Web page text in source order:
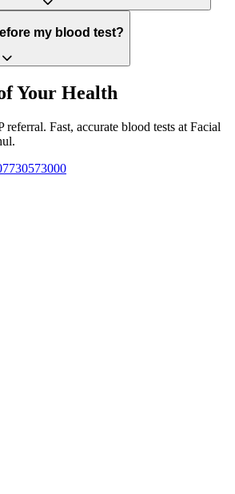
my blood test?
Your Health
Fast, accurate blood tests at Facial